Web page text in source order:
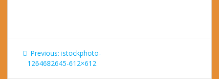
Post
navigation
Previous: Previous
post:
istockphoto-
1264682645-612×612